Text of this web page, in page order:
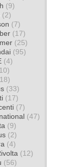
(9)
(2)
(7)
(17)
(25)
(95)
(4)
(33)
(17)
(7)
(47)
(9)
(2)
(4)
(12)
(56)